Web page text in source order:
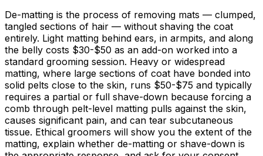
De-matting is the process of removing mats — clumped,
tangled sections of hair — without shaving the coat
entirely. Light matting behind ears, in armpits, and along
the belly costs $30-$50 as an add-on worked into a
standard grooming session. Heavy or widespread
matting, where large sections of coat have bonded into
solid pelts close to the skin, runs $50-$75 and typically
requires a partial or full shave-down because forcing a
comb through pelt-level matting pulls against the skin,
causes significant pain, and can tear subcutaneous
tissue. Ethical groomers will show you the extent of the
matting, explain whether de-matting or shave-down is